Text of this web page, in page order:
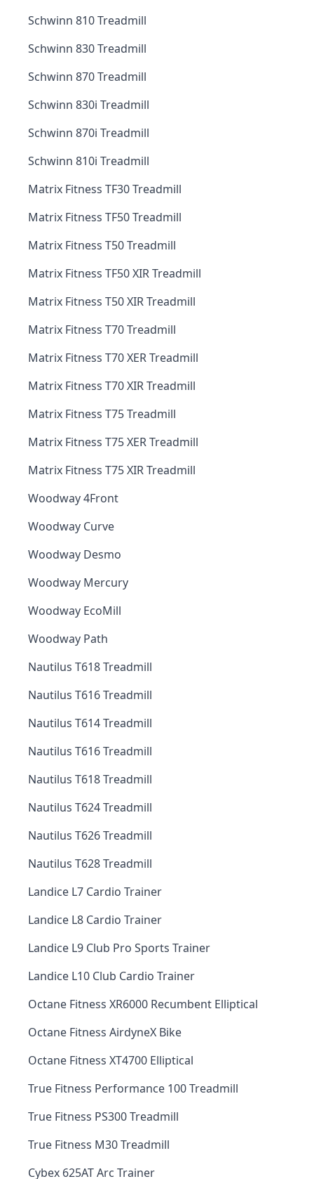
Schwinn 810 Treadmill
Schwinn 830 Treadmill
Schwinn 870 Treadmill
Schwinn 830i Treadmill
Schwinn 870i Treadmill
Schwinn 810i Treadmill
Matrix Fitness TF30 Treadmill
Matrix Fitness TF50 Treadmill
Matrix Fitness T50 Treadmill
Matrix Fitness TF50 XIR Treadmill
Matrix Fitness T50 XIR Treadmill
Matrix Fitness T70 Treadmill
Matrix Fitness T70 XER Treadmill
Matrix Fitness T70 XIR Treadmill
Matrix Fitness T75 Treadmill
Matrix Fitness T75 XER Treadmill
Matrix Fitness T75 XIR Treadmill
Woodway 4Front
Woodway Curve
Woodway Desmo
Woodway Mercury
Woodway EcoMill
Woodway Path
Nautilus T618 Treadmill
Nautilus T616 Treadmill
Nautilus T614 Treadmill
Nautilus T616 Treadmill
Nautilus T618 Treadmill
Nautilus T624 Treadmill
Nautilus T626 Treadmill
Nautilus T628 Treadmill
Landice L7 Cardio Trainer
Landice L8 Cardio Trainer
Landice L9 Club Pro Sports Trainer
Landice L10 Club Cardio Trainer
Octane Fitness XR6000 Recumbent Elliptical
Octane Fitness AirdyneX Bike
Octane Fitness XT4700 Elliptical
True Fitness Performance 100 Treadmill
True Fitness PS300 Treadmill
True Fitness M30 Treadmill
Cybex 625AT Arc Trainer